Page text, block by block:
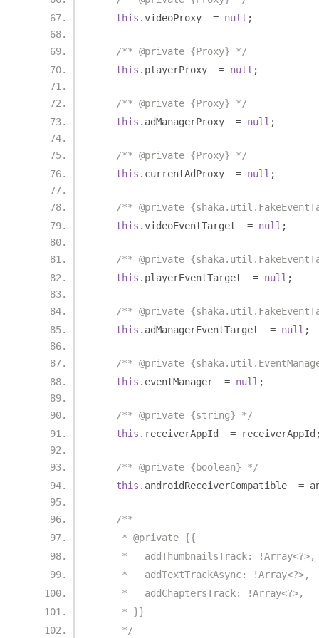
this .videoProxy_ = null ;
/** @private {Proxy} */
this . playerProxy_ = null ;
/** @private {Proxy} */
this . adManagerProxy_ = null ;
/** @private {Proxy} */
this . currentAdProxy_ = null ;
/** @private
this .videoEventTarget_ = null ;
/** @private
this . playerEventTarget_ = null ;
/** @private
this . adManagerEventTarget_ = null ;
/** @private
this . eventManager_ = null ;
/** @private {string} */
this . receiverAppId_ = receiverAppId ;
/** @private {boolean} */
this . androidReceiverCompatible_ =
/**
     * @private {{
     *   addThumbnailsTrack: !Array<?>,
     *   addTextTrackAsync: !Array<?>,
     *   addChaptersTrack: !Array<?>,
     * }}
     */